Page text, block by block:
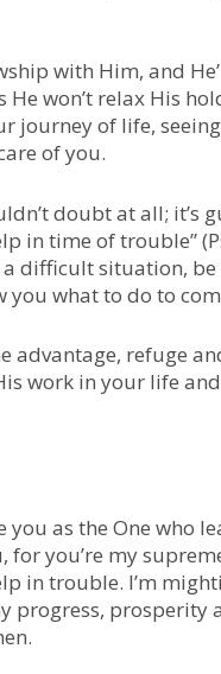
with Him, and
He won’t relax His
journey of life,
of you.
doubt at all; it’s
in time of trouble”
difficult situation, be
you what to do to
advantage, refuge
work in your life
as the One who
for you’re my
in trouble. I’m
progress, prosperity